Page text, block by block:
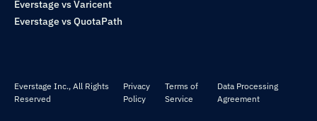
Everstage vs Varicent
Everstage vs QuotaPath
Everstage Inc., All Rights
Reserved
Privacy
Policy
Terms of
Service
Data Processing
Agreement